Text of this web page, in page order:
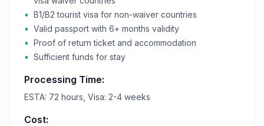
• B1/B2 tourist visa for non-waiver countries
• Valid passport with 6+ months validity
• Proof of return ticket and accommodation
• Sufficient funds for stay
Processing Time:
ESTA: 72 hours, Visa: 2-4 weeks
Cost: